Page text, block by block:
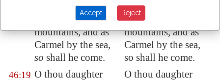
hosts, Surely as
among the
mountains, and as
Carmel by the sea,
so shall he come.
Surely as Tabor is
among the
mountains, and as
Carmel by the sea,
so shall he come.
46:19 O thou daughter
O thou daughter
Accept Reject